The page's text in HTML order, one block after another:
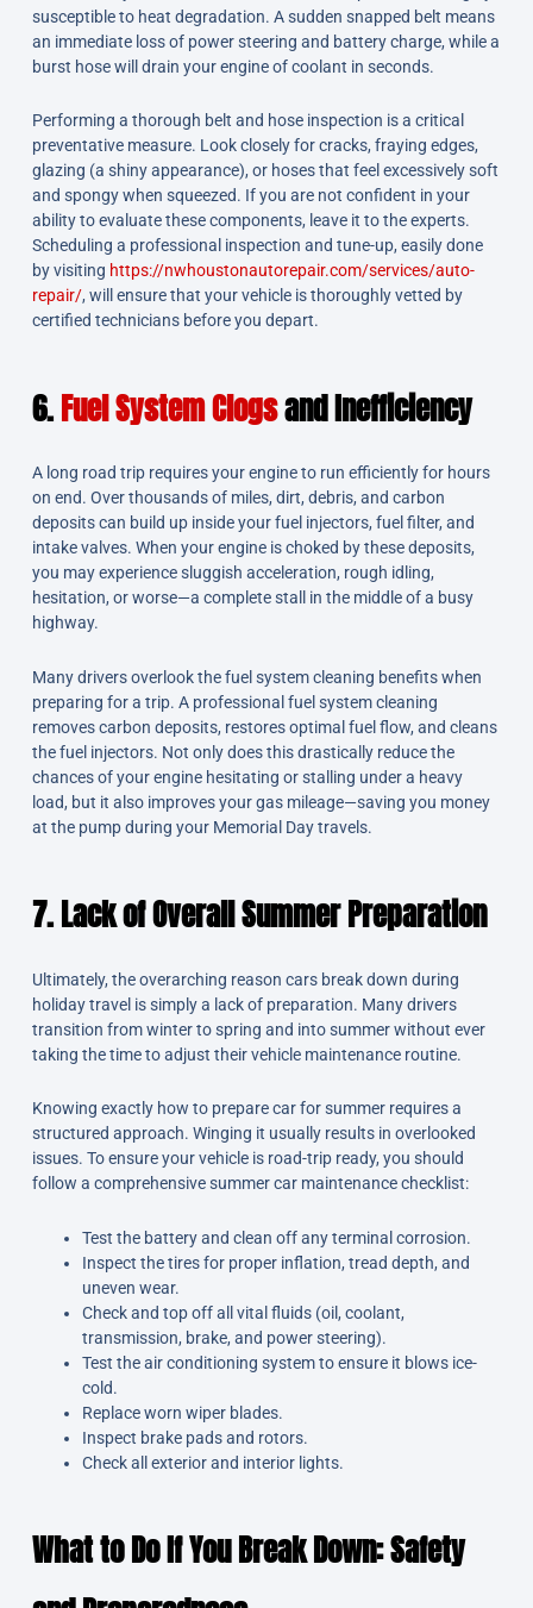
susceptible to heat degradation. A sudden snapped belt means
an immediate loss of power steering and battery charge, while a
burst hose will drain your engine of coolant in seconds.
Performing a thorough belt and hose inspection is a critical
preventative measure. Look closely for cracks, fraying edges,
glazing (a shiny appearance), or hoses that feel excessively soft
and spongy when squeezed. If you are not confident in your
ability to evaluate these components, leave it to the experts.
Scheduling a professional inspection and tune-up, easily done
by visiting https://nwhoustonautorepair.com/services/auto-
repair/, will ensure that your vehicle is thoroughly vetted by
certified technicians before you depart.
6.Fuel System Clogsand Inefficiency
A long road trip requires your engine to run efficiently for hours
on end. Over thousands of miles, dirt, debris, and carbon
deposits can build up inside your fuel injectors, fuel filter, and
intake valves. When your engine is choked by these deposits,
you may experience sluggish acceleration, rough idling,
hesitation, or worse—a complete stall in the middle of a busy
highway.
Many drivers overlook the fuel system cleaning benefits when
preparing for a trip. A professional fuel system cleaning
removes carbon deposits, restores optimal fuel flow, and cleans
the fuel injectors. Not only does this drastically reduce the
chances of your engine hesitating or stalling under a heavy
load, but it also improves your gas mileage—saving you money
at the pump during your Memorial Day travels.
7. Lack of Overall Summer Preparation
Ultimately, the overarching reason cars break down during
holiday travel is simply a lack of preparation. Many drivers
transition from winter to spring and into summer without ever
taking the time to adjust their vehicle maintenance routine.
Knowing exactly how to prepare car for summer requires a
structured approach. Winging it usually results in overlooked
issues. To ensure your vehicle is road-trip ready, you should
follow a comprehensive summer car maintenance checklist:
Test the battery and clean off any terminal corrosion.
Inspect the tires for proper inflation, tread depth, and
uneven wear.
Check and top off all vital fluids (oil, coolant,
transmission, brake, and power steering).
Test the air conditioning system to ensure it blows ice-
cold.
Replace worn wiper blades.
Inspect brake pads and rotors.
Check all exterior and interior lights.
What to Do If You Break Down: Safety